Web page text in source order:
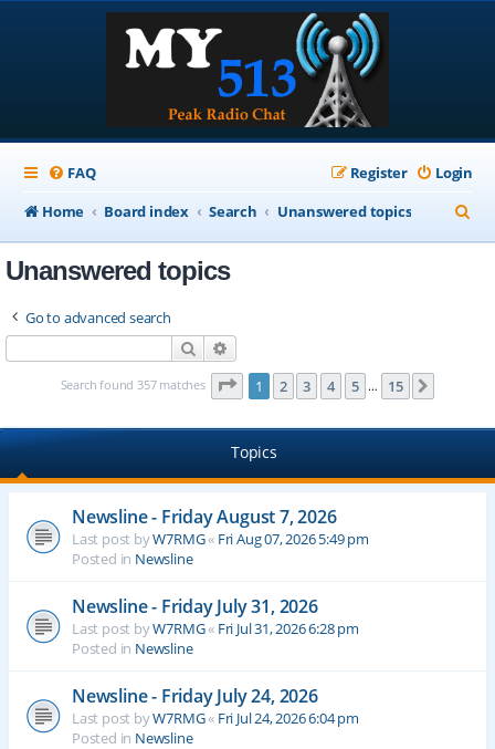
FAQ Login
Register
Home
Board index Search Unanswered topics
e
Unanswered topics
Go to advanced search
Search
Search found 357 matches Page 1of 15
1 2 3 4 5 … 15
Topics
Newsline - Friday August 7, 2026
Last post byW7RMG« Fri Aug 07, 2026 5:49 pm
Posted in Newsline
Newsline - Friday July 31, 2026
Last post byW7RMG« Fri Jul 31, 2026 6:28 pm
Posted in Newsline
Newsline - Friday July 24, 2026
Last post byW7RMG« Fri Jul 24, 2026 6:04 pm
Posted in Newsline